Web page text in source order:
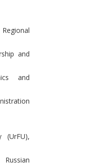
and
and
(UrFU),